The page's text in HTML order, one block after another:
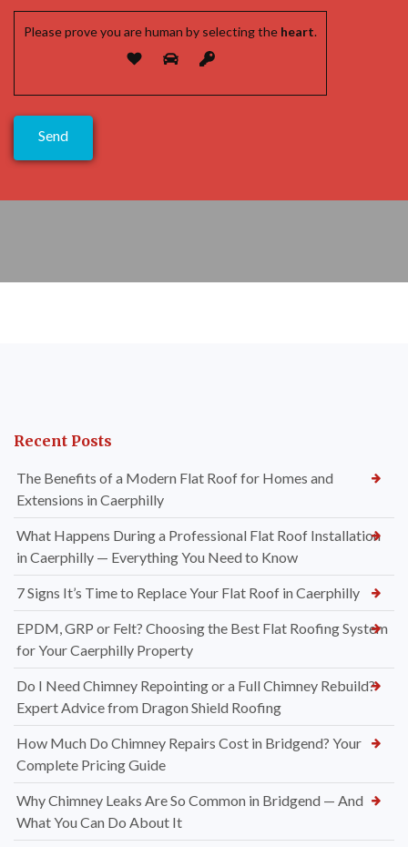
Please prove you are human by selecting the heart.
Recent Posts
The Benefits of a Modern Flat Roof for Homes and
Extensions in Caerphilly
What Happens During a Professional Flat Roof Installation
in Caerphilly — Everything You Need to Know
7 Signs It’s Time to Replace Your Flat Roof in Caerphilly
EPDM, GRP or Felt? Choosing the Best Flat Roofing System
for Your Caerphilly Property
Do I Need Chimney Repointing or a Full Chimney Rebuild?
Expert Advice from Dragon Shield Roofing
How Much Do Chimney Repairs Cost in Bridgend? Your
Complete Pricing Guide
Why Chimney Leaks Are So Common in Bridgend — And
What You Can Do About It